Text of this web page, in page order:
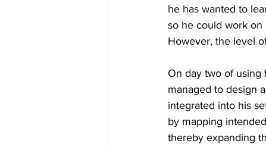
he has wanted to
so he could work on
However, the level
On day two of using
managed to design
integrated into his
by mapping
thereby expanding